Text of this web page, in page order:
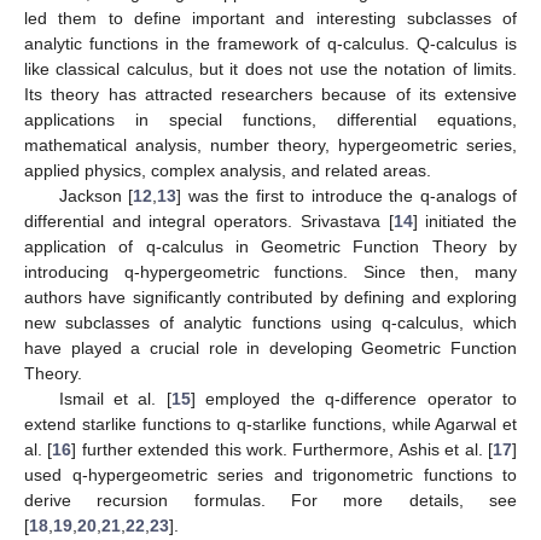
led them to define important and interesting subclasses of
analytic functions in the framework of q-calculus. Q-calculus is
like classical calculus, but it does not use the notation of limits.
Its theory has attracted researchers because of its extensive
applications in special functions, differential equations,
mathematical analysis, number theory, hypergeometric series,
applied physics, complex analysis, and related areas.
Jackson [12 13] was the first to introduce the q-analogs of
differential and integral operators. Srivastava [14] initiated the
application of q-calculus in Geometric Function Theory by
introducing q-hypergeometric functions. Since then, many
authors have significantly contributed by defining and exploring
new subclasses of analytic functions using q-calculus, which
have played a crucial role in developing Geometric Function
Theory.
Ismail et al. [15] employed the q-difference operator to
extend starlike functions to q-starlike functions, while Agarwal et
al. [16] further extended this work. Furthermore, Ashis et al. [17]
used q-hypergeometric series and trigonometric functions to
derive recursion formulas. For more details, see
[18 19 20 21 22 23].